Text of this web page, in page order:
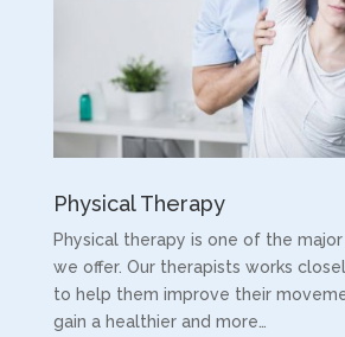
Physical Therapy
Physical therapy is one of the
we offer. Our therapists works
to help them improve their
gain a healthier and more…